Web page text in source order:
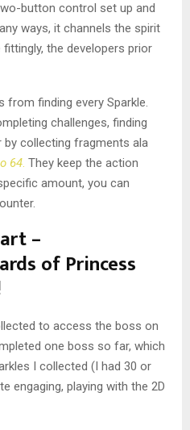
button control set up and
ways, it channels the spirit
the developers prior
from finding every Sparkle.
challenges, finding
by collecting fragments ala
64. They keep the action
amount, you can
–
of Princess
to access the boss on
one boss so far, which
I collected (I had 30 or
engaging, playing with the 2D